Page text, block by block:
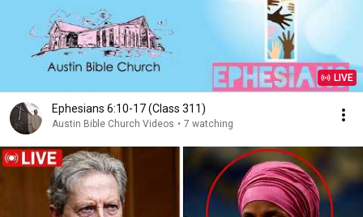
LIVE
Ephesians 6:10-17 (Class 311)
Austin Bible Church Videos • 7 watching